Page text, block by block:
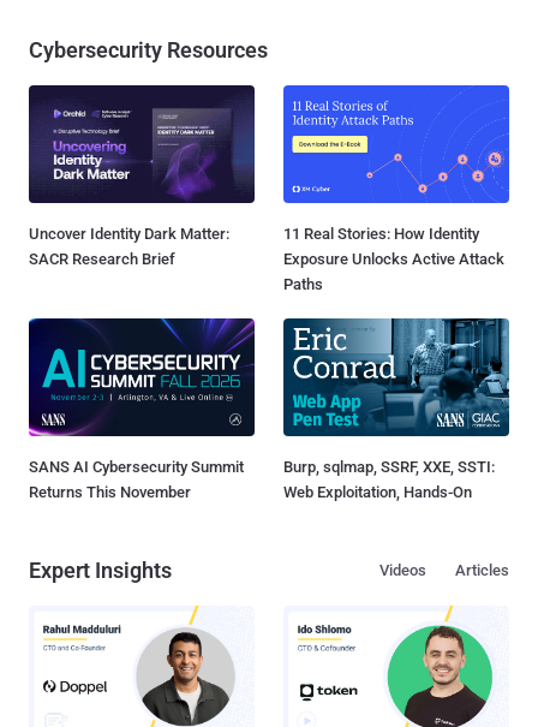
Cybersecurity Resources
Uncover Identity Dark Matter:
SACR Research Brief
11 Real Stories: How Identity
Exposure Unlocks Active Attack
Paths
SANS AI Cybersecurity Summit
Returns This November
Burp, sqlmap, SSRF, XXE, SSTI:
Web Exploitation, Hands-On
Expert Insights Articles
Videos